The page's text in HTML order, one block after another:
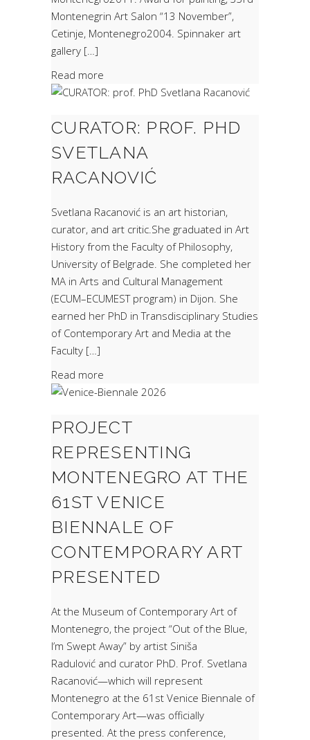
Montenegrin Art Salon “13 November”,
Cetinje, Montenegro2004. Spinnaker art
gallery […]
Read more
CURATOR: PROF. PHD
SVETLANA
RACANOVIĆ
Svetlana Racanović is an art historian,
curator, and art critic.She graduated in Art
History from the Faculty of Philosophy,
University of Belgrade. She completed her
MA in Arts and Cultural Management
(ECUM–ECUMEST program) in Dijon. She
earned her PhD in Transdisciplinary Studies
of Contemporary Art and Media at the
Faculty […]
Read more
PROJECT
REPRESENTING
MONTENEGRO AT THE
61ST VENICE
BIENNALE OF
CONTEMPORARY ART
PRESENTED
At the Museum of Contemporary Art of
Montenegro, the project “Out of the Blue,
I’m Swept Away” by artist Siniša
Radulović and curator PhD. Prof. Svetlana
Racanović—which will represent
Montenegro at the 61st Venice Biennale of
Contemporary Art—was officially
presented. At the press conference,